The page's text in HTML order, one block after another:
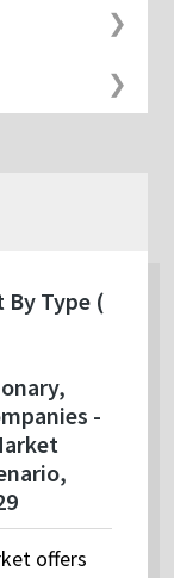
By Type (
-
offers